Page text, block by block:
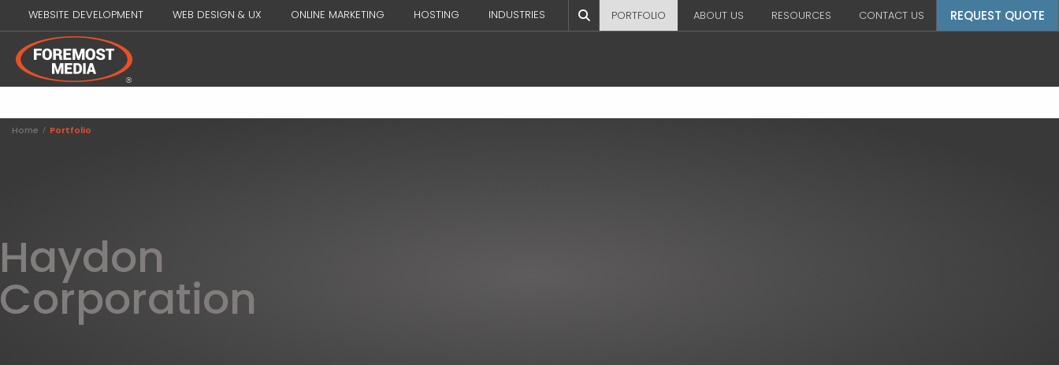
WEBSITE DEVELOPMENT WEB DESIGN & UX ONLINE MARKETING HOSTING INDUSTRIES PORTFOLIO ABOUT US RESOURCES CONTACT US REQUEST QUOTE
Home / Portfolio